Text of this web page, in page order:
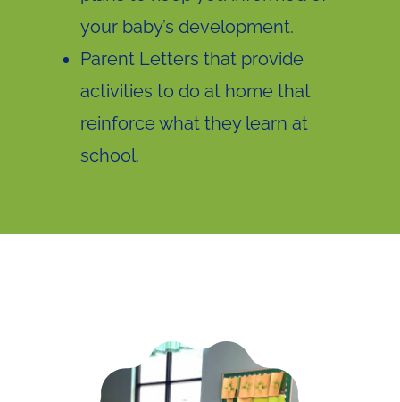
your baby’s development.
Parent Letters that provide
activities to do at home that
reinforce what they learn at
school.